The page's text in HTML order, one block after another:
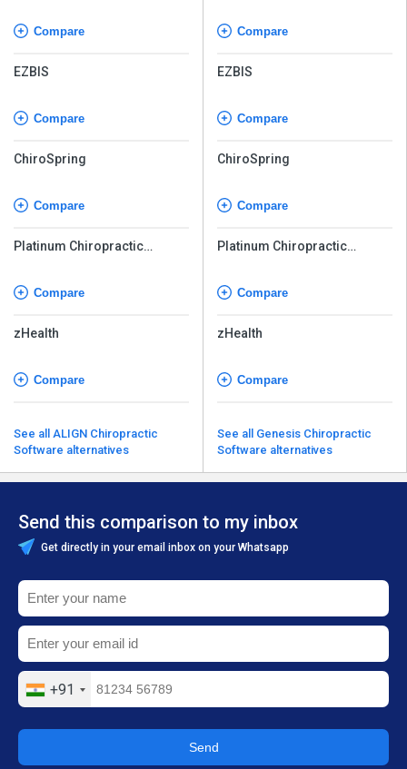
Compare
EZBIS
Compare
ChiroSpring
Compare
Platinum Chiropractic
Compare
zHealth
Compare
See all ALIGN Chiropractic
Software alternatives
Compare
EZBIS
Compare
ChiroSpring
Compare
Platinum Chiropractic
Compare
zHealth
Compare
See all Genesis Chiropractic
Software alternatives
Send this comparison to my inbox
Get directly in your email inbox on your Whatsapp
+91
Send